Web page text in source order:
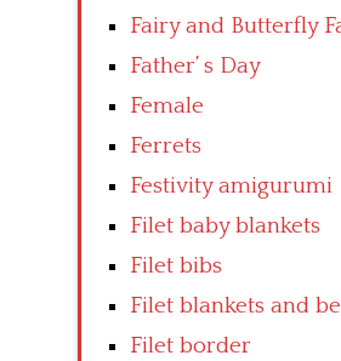
Fairy and Butterfly
Father’ s Day
Female
Ferrets
Festivity amigurumi
Filet baby blankets
Filet bibs
Filet blankets and
Filet border